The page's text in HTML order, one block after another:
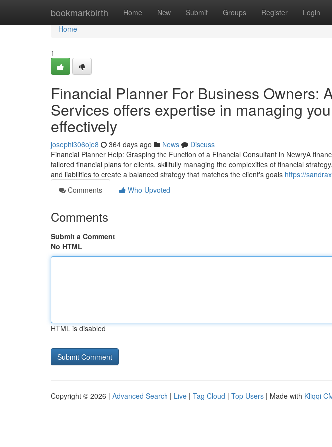
bookmarkbirth Home New Submit Groups Register Login
Home
Home
1
Financial Planner For Business Owners:
Services offers expertise in managing
effectively
josephl306oje8 364 days ago News
Discuss
Financial Planner Help: Grasping the Function of a Financial Consultant in NewryA
tailored financial plans for clients, skillfully managing the complexities of financial
and liabilities to create a balanced strategy that matches the client's goals https://
Comments
Who Upvoted
Comments
Submit a Comment
No HTML
HTML is disabled
Copyright © 2026 | Advanced Search | Live | Tag Cloud | Top Users | Made with Kliqqi